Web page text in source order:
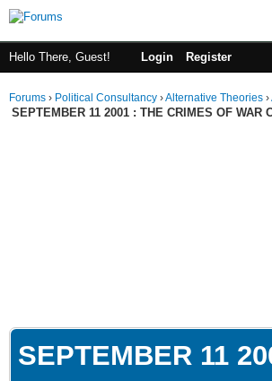
Hello There, Guest! Login Register
Forums › Political Consultancy ›Alternative Theories ›
SEPTEMBER 11 2001 : THE CRIMES OF WAR
SEPTEMBER 11